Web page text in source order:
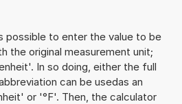
possible to enter the value to be
the original measurement unit;
In so doing, either the full
can be usedas an
or '°F'. Then, the calculator